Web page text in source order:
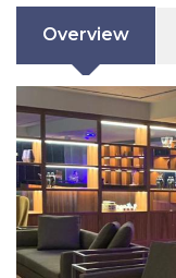
Overview